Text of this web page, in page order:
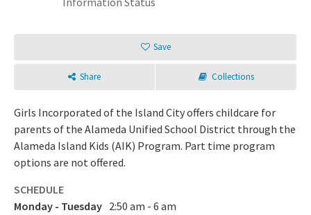
Save
Share Collections
Girls Incorporated of the Island City offers childcare for
parents of the Alameda Unified School District through the
Alameda Island Kids (AIK) Program. Part time program
options are not offered.
SCHEDULE
Monday - Tuesday 2:50 am - 6 am
Sign up
Login